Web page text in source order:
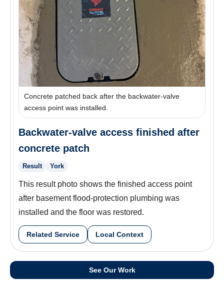
Concrete patched back after the backwater-valve
access point was installed.
Backwater-valve access finished after
concrete patch
Result York
This result photo shows the finished access point
after basement flood-protection plumbing was
installed and the floor was restored.
Related Service Local Context
See Our Work